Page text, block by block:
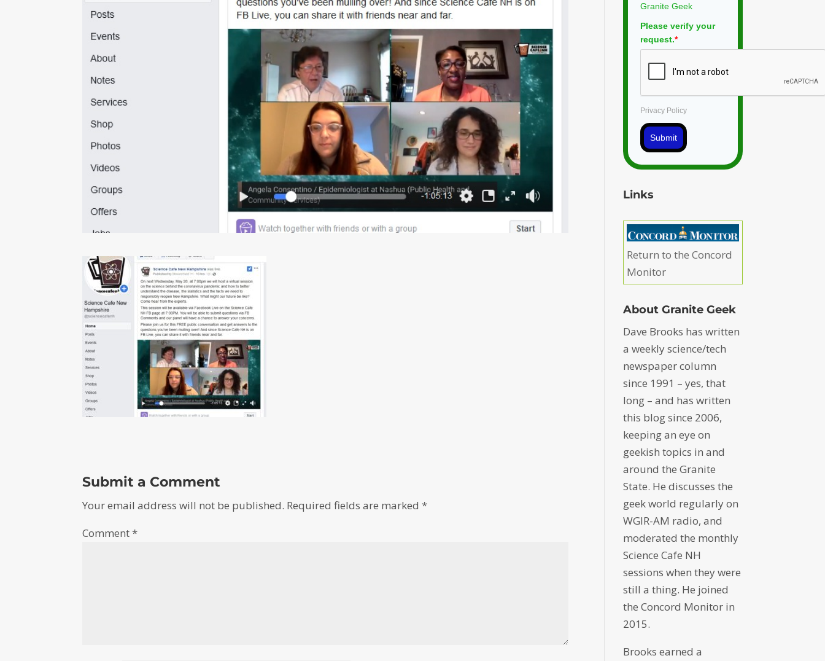
Submit a Comment
Your email address will not be published. Required fields are marked*
Comment*
Granite Geek
Please verify your
request.*
Privacy Policy
Submit
Links
Return to the Concord
Monitor
About Granite Geek
Dave Brooks has written
a weekly science/tech
newspaper column
since 1991 – yes, that
long – and has written
this blog since 2006,
keeping an eye on
geekish topics in and
around the Granite
State. He discusses the
geek world regularly on
WGIR-AM radio, and
moderated the monthly
Science Cafe NH
sessions when they were
still a thing. He joined
the Concord Monitor in
2015.
Brooks earned a